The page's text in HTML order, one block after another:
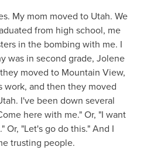
My mom moved to Utah. We
from high school, me
in the bombing with me. I
was in second grade, Jolene
moved to Mountain View,
work, and then they moved
I've been down several
here with me." Or, "I want
Or, "Let's go do this." And I
trusting people.